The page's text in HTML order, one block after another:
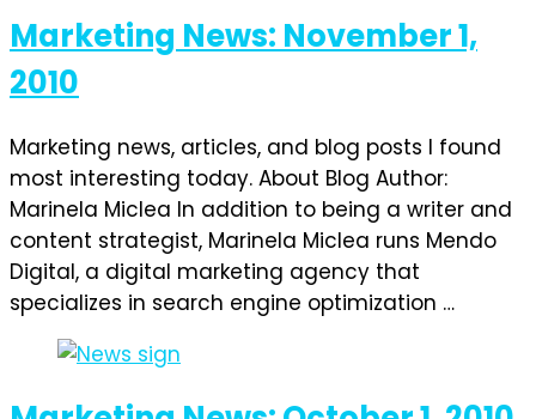
Marketing News: November 1,
2010
Marketing news, articles, and blog posts I found
most interesting today. About Blog Author:
Marinela Miclea In addition to being a writer and
content strategist, Marinela Miclea runs Mendo
Digital, a digital marketing agency that
specializes in search engine optimization …